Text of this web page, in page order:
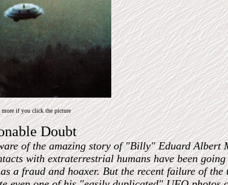
more if you click the picture
Doubt
of the amazing story of "Billy" Eduard Albert
with extraterrestrial humans have been
a fraud and hoaxer. But the recent failure of